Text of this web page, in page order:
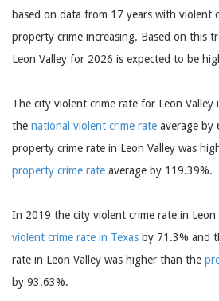
based on data from 17 years with violent
property crime increasing. Based on this
Leon Valley for 2026 is expected to be
The city violent crime rate for Leon Valley
the national violent crime rate average by
property crime rate in Leon Valley was
property crime rate average by 119.39%.
In 2019 the city violent crime rate in Leon
violent crime rate in Texas by 71.3% and
rate in Leon Valley was higher than the
by 93.63%.